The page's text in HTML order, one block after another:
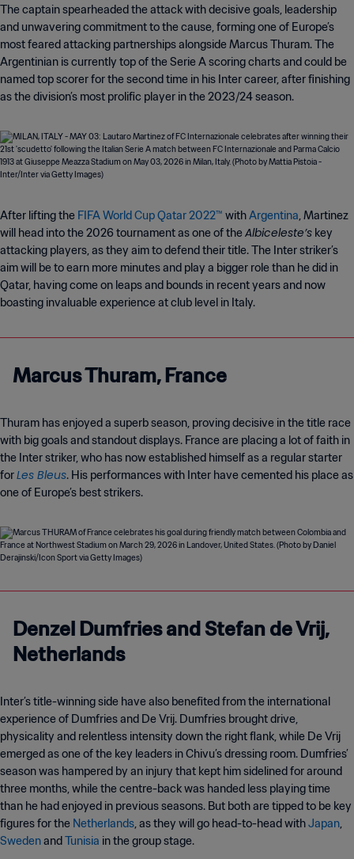
The captain spearheaded the attack with decisive goals, leadership
and unwavering commitment to the cause, forming one of Europe’s
most feared attacking partnerships alongside Marcus Thuram. The
Argentinian is currently top of the Serie A scoring charts and could be
named top scorer for the second time in his Inter career, after finishing
as the division’s most prolific player in the 2023/24 season.
After lifting the FIFA World Cup Qatar 2022™ withArgentina, Martinez
will head into the 2026 tournament as one of theAlbiceleste’s key
attacking players, as they aim to defend their title. The Inter striker’s
aim will be to earn more minutes and play a bigger role than he did in
Qatar, having come on leaps and bounds in recent years and now
boasting invaluable experience at club level in Italy.
Marcus Thuram, France
Thuram has enjoyed a superb season, proving decisive in the title race
with big goals and standout displays. France are placing a lot of faith in
the Inter striker, who has now established himself as a regular starter
forLes Bleus. His performances with Inter have cemented his place as
one of Europe’s best strikers.
Denzel Dumfries and Stefan de Vrij,
Netherlands
Inter’s title-winning side have also benefited from the international
experience of Dumfries and De Vrij. Dumfries brought drive,
physicality and relentless intensity down the right flank, while De Vrij
emerged as one of the key leaders in Chivu’s dressing room. Dumfries’
season was hampered by an injury that kept him sidelined for around
three months, while the centre-back was handed less playing time
than he had enjoyed in previous seasons. But both are tipped to be key
figures for the Netherlands, as they will go head-to-head withJapan,
SwedenandTunisia in the group stage.